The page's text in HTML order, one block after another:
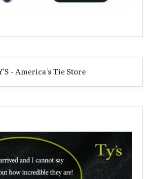
- America's Tie Store